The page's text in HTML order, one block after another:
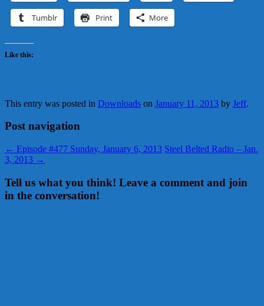
Tumblr Print More
Like this:
This entry was posted in Downloads on January 11, 2013 by Jeff.
Post navigation
← Episode #477 Sunday, January 6, 2013 Steel Belted Radio – Jan.
3, 2013 →
Tell us what you think! Leave a comment and join
in the conversation!